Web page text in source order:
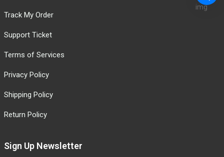
Track My Order
Support Ticket
Terms of Services
Privacy Policy
Shipping Policy
Return Policy
Sign Up Newsletter